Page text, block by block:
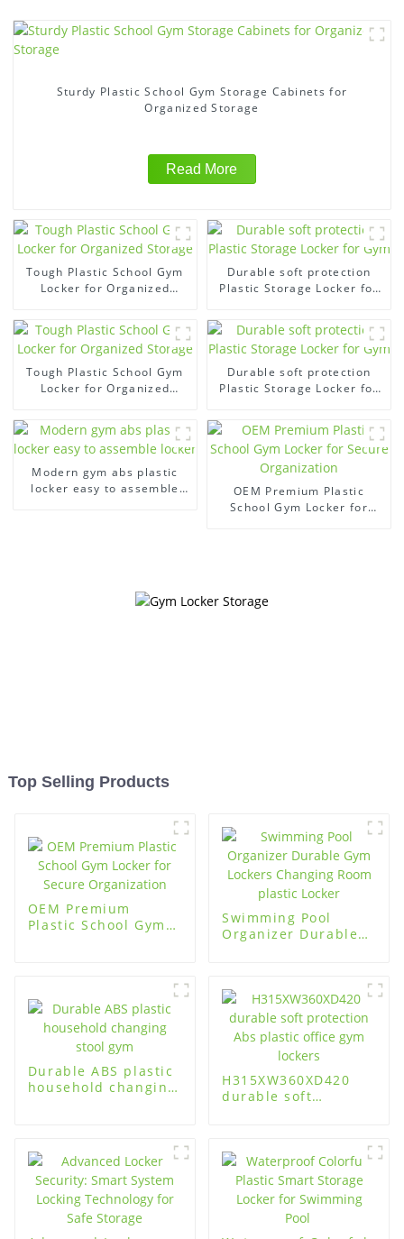
Sturdy Plastic School Gym Storage Cabinets for
Organized Storage
Read More
Tough Plastic School Gym
Locker for Organized
Durable soft protection
Plastic Storage Locker for
Tough Plastic School Gym
Locker for Organized
Durable soft protection
Plastic Storage Locker for
Modern gym abs plastic
locker easy to assemble
OEM Premium Plastic
School Gym Locker for
Top Selling Products
OEM Premium
Plastic School Gym
Swimming Pool
Organizer Durable
Durable ABS plastic
household changing
H315XW360XD420
durable soft